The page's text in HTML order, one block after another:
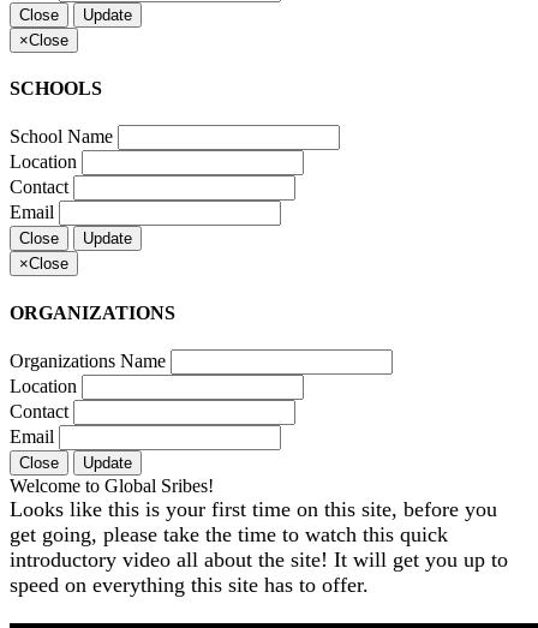
Close
Update
×Close
SCHOOLS
School Name
Location
Contact
Email
Close
Update
×Close
ORGANIZATIONS
Organizations Name
Location
Contact
Email
Close Update
Welcome to Global Sribes!
Looks like this is your first time on this site, before you
get going, please take the time to watch this quick
introductory video all about the site! It will get you up to
speed on everything this site has to offer.